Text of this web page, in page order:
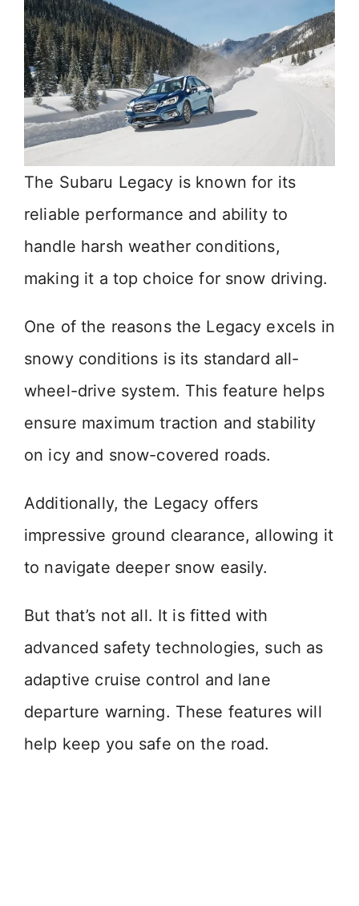
The Subaru Legacy is known for its
reliable performance and ability to
handle harsh weather conditions,
making it a top choice for snow driving.
One of the reasons the Legacy excels in
snowy conditions is its standard all-
wheel-drive system. This feature helps
ensure maximum traction and stability
on icy and snow-covered roads.
Additionally, the Legacy offers
impressive ground clearance, allowing it
to navigate deeper snow easily.
But that’s not all. It is fitted with
advanced safety technologies, such as
adaptive cruise control and lane
departure warning. These features will
help keep you safe on the road.